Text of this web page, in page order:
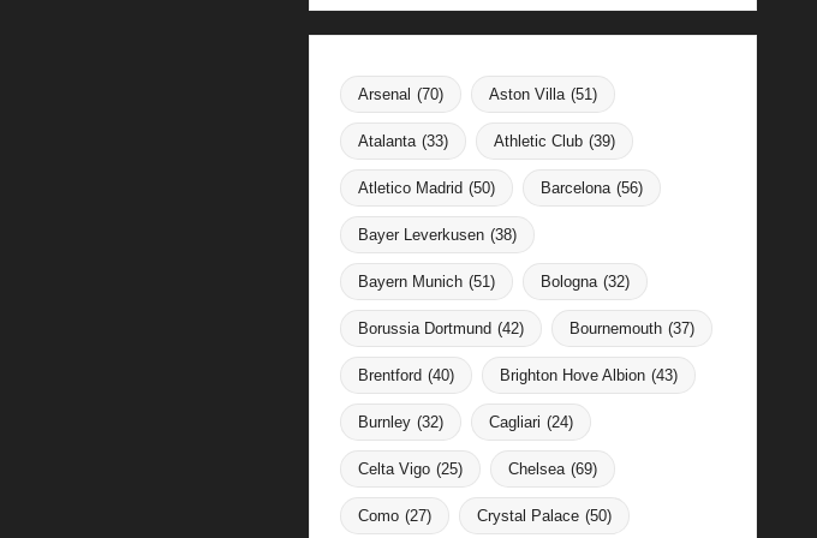
Arsenal (70) Aston Villa (51)
Atalanta (33) Athletic Club (39)
Atletico Madrid (50) Barcelona (56)
Bayer Leverkusen (38)
Bayern Munich (51) Bologna (32)
Borussia Dortmund (42) Bournemouth (37)
Brentford (40) Brighton Hove Albion (43)
Burnley (32) Cagliari (24)
Celta Vigo (25) Chelsea (69)
Como (27) Crystal Palace (50)